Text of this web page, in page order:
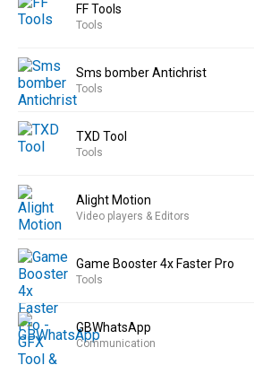
FF Tools
Tools
Sms bomber Antichrist
Tools
TXD Tool
Tools
Alight Motion
Video players & Editors
Game Booster 4x Faster Pro
Tools
GBWhatsApp
Communication